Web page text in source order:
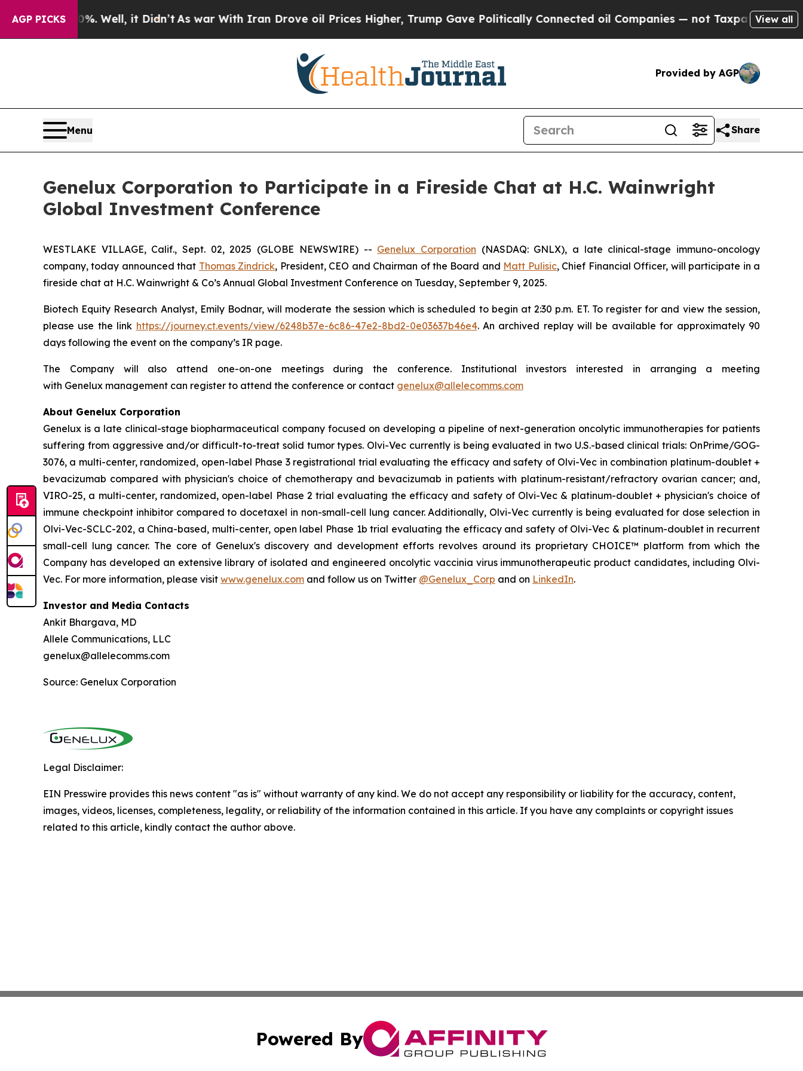
AGP PICKS
40%. Well, it Didn’t As war With Iran Drove oil Prices Higher, Trump Gave Politically Connected oil Companies — not Taxpayers — theView all
Provided by AGP
Menu Share
Genelux Corporation to Participate in a Fireside Chat at H.C. Wainwright
Global Investment Conference
WESTLAKE VILLAGE, Calif., Sept. 02, 2025 (GLOBE NEWSWIRE) -- Genelux Corporation (NASDAQ: GNLX), a late clinical-stage immuno-oncology
company, today announced that Thomas Zindrick, President, CEO and Chairman of the Board and Matt Pulisic, Chief Financial Officer, will participate in a
fireside chat at H.C. Wainwright & Co’s Annual Global Investment Conference on Tuesday, September 9, 2025.
Biotech Equity Research Analyst, Emily Bodnar, will moderate the session which is scheduled to begin at 2:30 p.m. ET. To register for and view the session,
please use the link https://journey.ct.events/view/6248b37e-6c86-47e2-8bd2-0e03637b46e4. An archived replay will be available for approximately 90
days following the event on the company’s IR page.
The Company will also attend one-on-one meetings during the conference. Institutional investors interested in arranging a meeting
with Genelux management can register to attend the conference or contact genelux@allelecomms.com
About Genelux Corporation
Genelux is a late clinical-stage biopharmaceutical company focused on developing a pipeline of next-generation oncolytic immunotherapies for patients
suffering from aggressive and/or difficult-to-treat solid tumor types. Olvi-Vec currently is being evaluated in two U.S.-based clinical trials: OnPrime/GOG-
3076, a multi-center, randomized, open-label Phase 3 registrational trial evaluating the efficacy and safety of Olvi-Vec in combination platinum-doublet +
bevacizumab compared with physician's choice of chemotherapy and bevacizumab in patients with platinum-resistant/refractory ovarian cancer; and,
VIRO-25, a multi-center, randomized, open-label Phase 2 trial evaluating the efficacy and safety of Olvi-Vec & platinum-doublet + physician's choice of
immune checkpoint inhibitor compared to docetaxel in non-small-cell lung cancer. Additionally, Olvi-Vec currently is being evaluated for dose selection in
Olvi-Vec-SCLC-202, a China-based, multi-center, open label Phase 1b trial evaluating the efficacy and safety of Olvi-Vec & platinum-doublet in recurrent
small-cell lung cancer. The core of Genelux's discovery and development efforts revolves around its proprietary CHOICE™ platform from which the
Company has developed an extensive library of isolated and engineered oncolytic vaccinia virus immunotherapeutic product candidates, including Olvi-
Vec. For more information, please visit www.genelux.com and follow us on Twitter @Genelux_Corp and on LinkedIn.
Investor and Media Contacts
Ankit Bhargava, MD
Allele Communications, LLC
genelux@allelecomms.com
Source: Genelux Corporation
Legal Disclaimer:
EIN Presswire provides this news content "as is" without warranty of any kind. We do not accept any responsibility or liability for the accuracy, content,
images, videos, licenses, completeness, legality, or reliability of the information contained in this article. If you have any complaints or copyright issues
related to this article, kindly contact the author above.
Powered By